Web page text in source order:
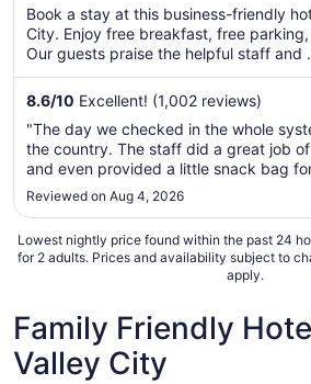
5
Book a stay at this business-friendly
City. Enjoy free breakfast, free
Our guests praise the helpful staff and
8.6/10 Excellent! (1,002 reviews)
"The day we checked in the whole
the country. The staff did a great job
and even provided a little snack bag
Reviewed on Aug 4, 2026
Lowest nightly price found within the past 24
for 2 adults. Prices and availability subject to
apply.
Family Friendly
Valley City